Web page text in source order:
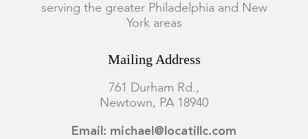
serving the greater Philadelphia and New
York areas
Mailing Address
761 Durham Rd.,
Newtown, PA 18940
Email: michael@locatillc.com